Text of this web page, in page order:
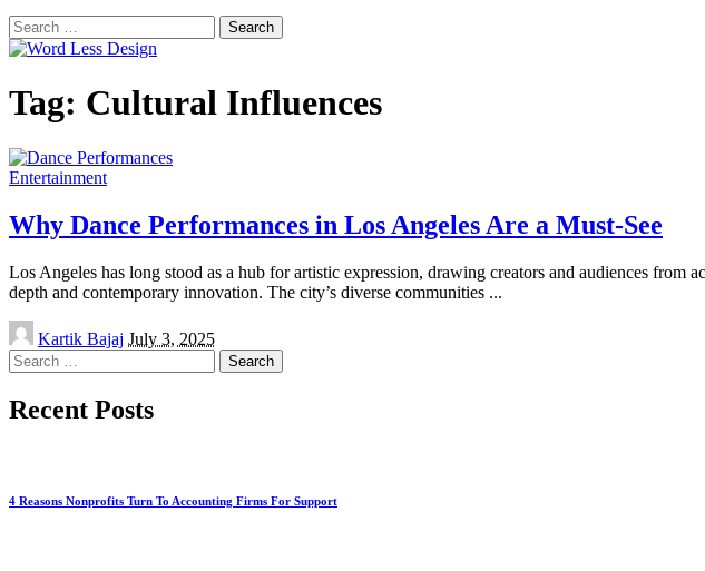
Search
for:
Tag: Cultural Influences
Entertainment
Why Dance Performances in Los Angeles Are a Must-See
Los Angeles has long stood as a hub for artistic expression, drawing creators and audiences
depth and contemporary innovation. The city’s diverse communities ...
Posted
by
Kartik Bajaj July 3, 2025
Search
for:
Recent Posts
4 Reasons Nonprofits Turn To Accounting Firms For Support